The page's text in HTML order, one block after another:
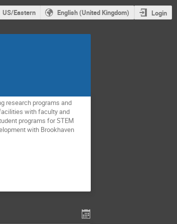
US/Eastern English (United Kingdom) Login
research programs and
with faculty and
programs for STEM
with Brookhaven